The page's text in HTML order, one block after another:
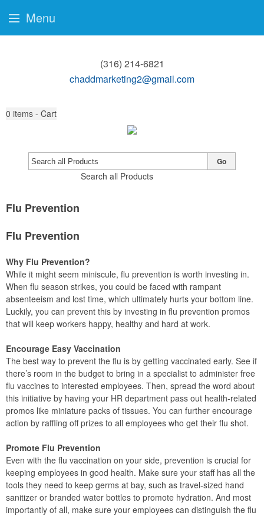
(316) 214-6821
chaddmarketing2@gmail.com
0 items - Cart
Search all Products
Go
Flu Prevention
Flu Prevention
Why Flu Prevention?
While it might seem miniscule, flu prevention is worth investing in.
When flu season strikes, you could be faced with rampant
absenteeism and lost time, which ultimately hurts your bottom line.
Luckily, you can prevent this by investing in flu prevention promos
that will keep workers happy, healthy and hard at work.
Encourage Easy Vaccination
The best way to prevent the flu is by getting vaccinated early. See if
there’s room in the budget to bring in a specialist to administer free
flu vaccines to interested employees. Then, spread the word about
this initiative by having your HR department pass out health-related
promos like miniature packs of tissues. You can further encourage
action by raffling off prizes to all employees who get their flu shot.
Promote Flu Prevention
Even with the flu vaccination on your side, prevention is crucial for
keeping employees in good health. Make sure your staff has all the
tools they need to keep germs at bay, such as travel-sized hand
sanitizer or branded water bottles to promote hydration. And most
importantly of all, make sure your employees can distinguish the flu
Menu